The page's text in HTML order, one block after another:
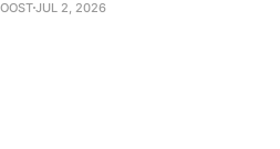
JUL 2, 2026